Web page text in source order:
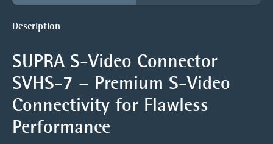
Description
SUPRA S-Video Connector
SVHS-7 – Premium S-Video
Connectivity for Flawless
Performance